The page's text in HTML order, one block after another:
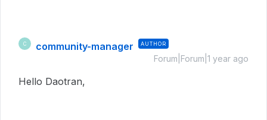
C community-manager AUTHOR
Forum|Forum|1 year ago
Hello Daotran,